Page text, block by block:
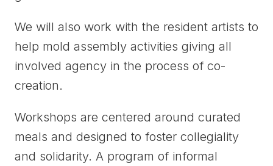
We will also work with the resident artists to
help mold assembly activities giving all
involved agency in the process of co-
creation.
Workshops are centered around curated
meals and designed to foster collegiality
and solidarity. A program of informal